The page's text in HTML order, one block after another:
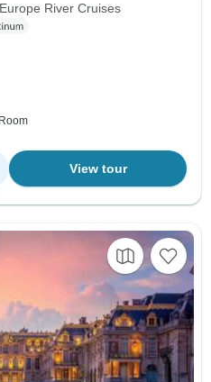
River Cruises
View tour